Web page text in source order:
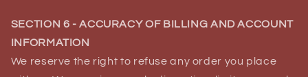
SECTION 6 - ACCURACY OF BILLING AND ACCOUNT
INFORMATION
We reserve the right to refuse any order you place